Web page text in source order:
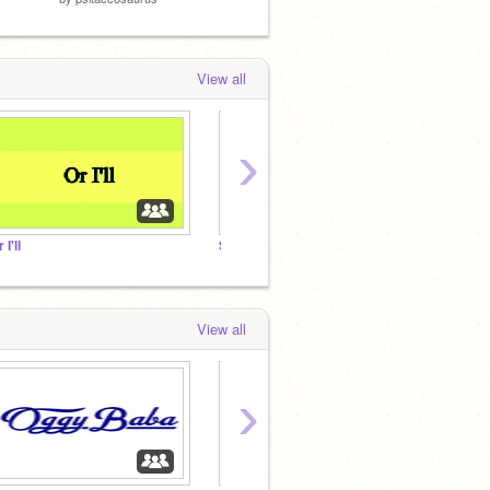
View all
I'll Steal Your
›
View all
›